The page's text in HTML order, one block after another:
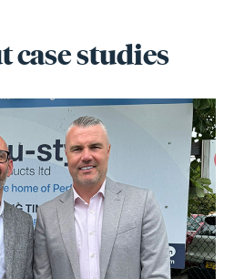
case studies